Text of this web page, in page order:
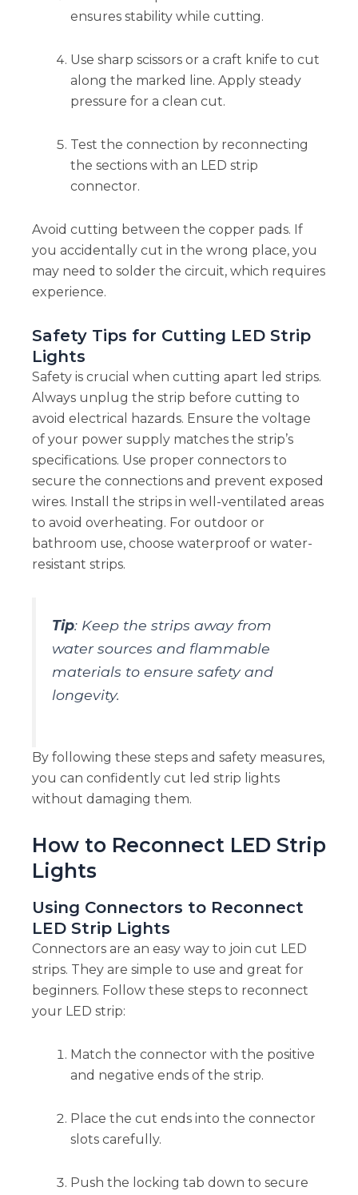
ensures stability while cutting.
Use sharp scissors or a craft knife to cut
along the marked line. Apply steady
pressure for a clean cut.
Test the connection by reconnecting
the sections with an LED strip
connector.
Avoid cutting between the copper pads. If
you accidentally cut in the wrong place, you
may need to solder the circuit, which requires
experience.
Safety Tips for Cutting LED Strip
Lights
Safety is crucial when cutting apart led strips.
Always unplug the strip before cutting to
avoid electrical hazards. Ensure the voltage
of your power supply matches the strip’s
specifications. Use proper connectors to
secure the connections and prevent exposed
wires. Install the strips in well-ventilated areas
to avoid overheating. For outdoor or
bathroom use, choose waterproof or water-
resistant strips.
Tip: Keep the strips away from
water sources and flammable
materials to ensure safety and
longevity.
By following these steps and safety measures,
you can confidently cut led strip lights
without damaging them.
How to Reconnect LED Strip
Lights
Using Connectors to Reconnect
LED Strip Lights
Connectors are an easy way to join cut LED
strips. They are simple to use and great for
beginners. Follow these steps to reconnect
your LED strip:
Match the connector with the positive
and negative ends of the strip.
Place the cut ends into the connector
slots carefully.
Push the locking tab down to secure